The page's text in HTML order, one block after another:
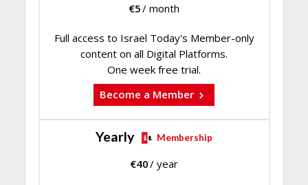
€5/ month
Full access to Israel Today's Member-only
content on all Digital Platforms.
One week free trial.
Become a Member
Yearly Membership
€40/ year